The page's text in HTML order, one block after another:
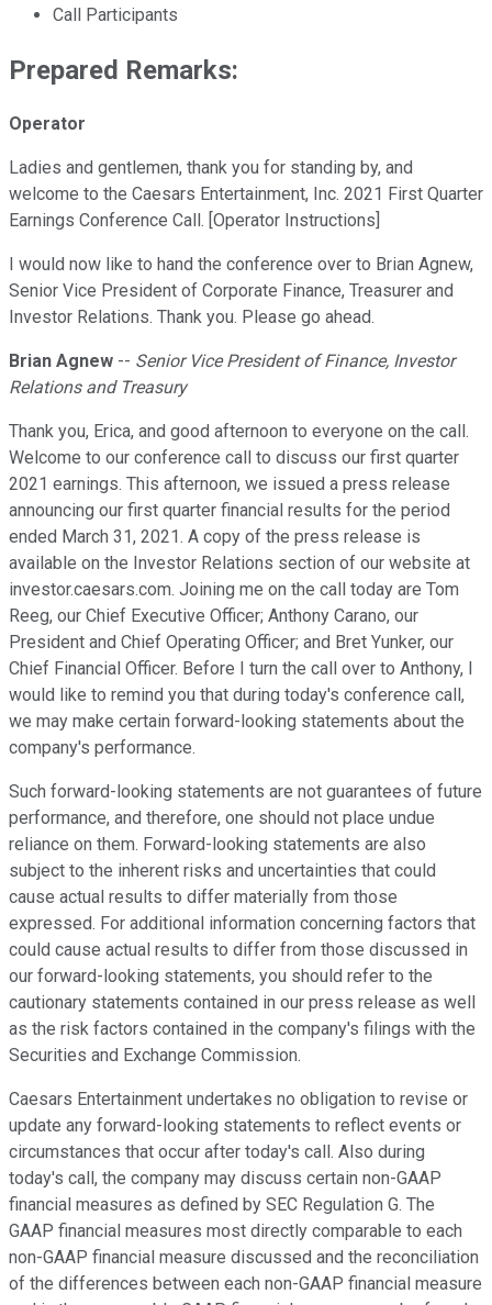
Call Participants
Prepared Remarks:
Operator
Ladies and gentlemen, thank you for standing by, and
welcome to the Caesars Entertainment, Inc. 2021 First Quarter
Earnings Conference Call. [Operator Instructions]
I would now like to hand the conference over to Brian Agnew,
Senior Vice President of Corporate Finance, Treasurer and
Investor Relations. Thank you. Please go ahead.
Brian Agnew -- Senior Vice President of Finance, Investor
Relations and Treasury
Thank you, Erica, and good afternoon to everyone on the call.
Welcome to our conference call to discuss our first quarter
2021 earnings. This afternoon, we issued a press release
announcing our first quarter financial results for the period
ended March 31, 2021. A copy of the press release is
available on the Investor Relations section of our website at
investor.caesars.com. Joining me on the call today are Tom
Reeg, our Chief Executive Officer; Anthony Carano, our
President and Chief Operating Officer; and Bret Yunker, our
Chief Financial Officer. Before I turn the call over to Anthony, I
would like to remind you that during today's conference call,
we may make certain forward-looking statements about the
company's performance.
Such forward-looking statements are not guarantees of future
performance, and therefore, one should not place undue
reliance on them. Forward-looking statements are also
subject to the inherent risks and uncertainties that could
cause actual results to differ materially from those
expressed. For additional information concerning factors that
could cause actual results to differ from those discussed in
our forward-looking statements, you should refer to the
cautionary statements contained in our press release as well
as the risk factors contained in the company's filings with the
Securities and Exchange Commission.
Caesars Entertainment undertakes no obligation to revise or
update any forward-looking statements to reflect events or
circumstances that occur after today's call. Also during
today's call, the company may discuss certain non-GAAP
financial measures as defined by SEC Regulation G. The
GAAP financial measures most directly comparable to each
non-GAAP financial measure discussed and the reconciliation
of the differences between each non-GAAP financial measure